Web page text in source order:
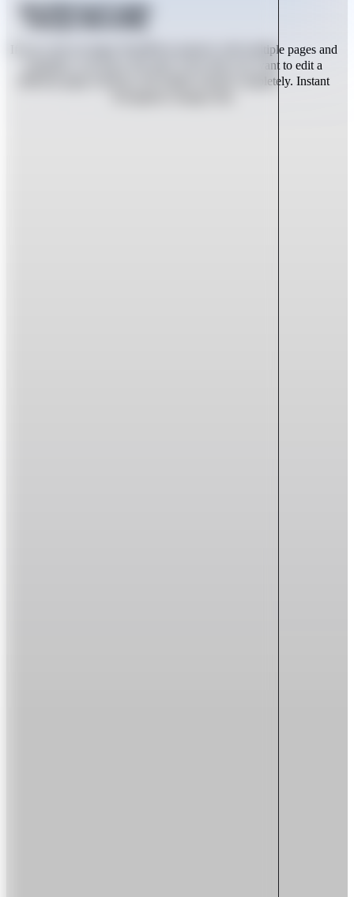
Bricks Builder Instant Navigation:
If you work on larger WordPress projects with multiple pages and
templates, you know the pain: every time you want to edit a
different page in Bricks, the builder reloads completely. Instant